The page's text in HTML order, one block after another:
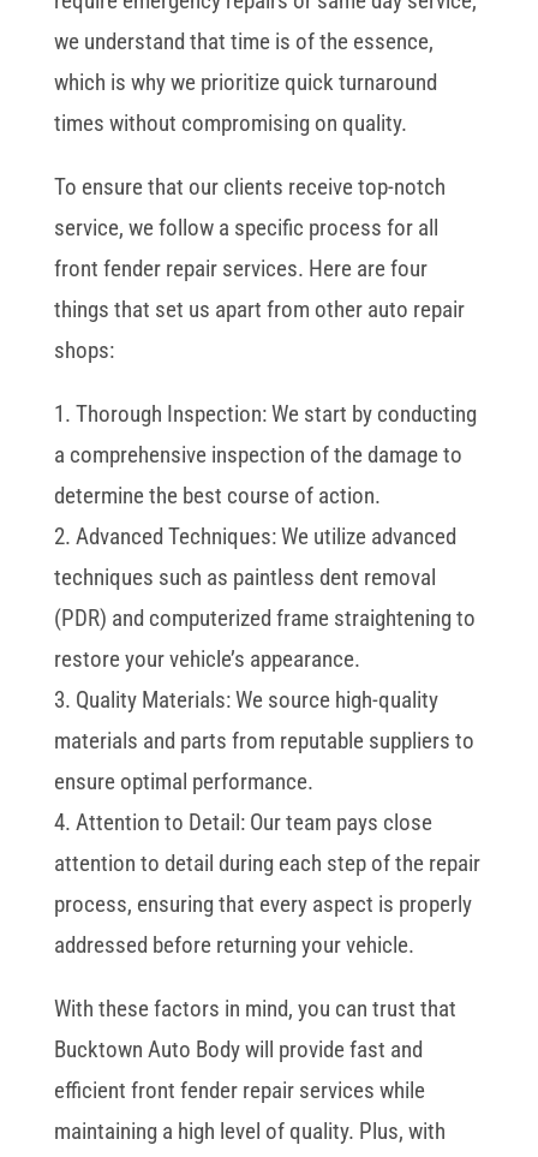
we understand that time is of the essence,
which is why we prioritize quick turnaround
times without compromising on quality.
To ensure that our clients receive top-notch
service, we follow a specific process for all
front fender repair services. Here are four
things that set us apart from other auto repair
shops:
1. Thorough Inspection: We start by conducting
a comprehensive inspection of the damage to
determine the best course of action.
2. Advanced Techniques: We utilize advanced
techniques such as paintless dent removal
(PDR) and computerized frame straightening to
restore your vehicle’s appearance.
3. Quality Materials: We source high-quality
materials and parts from reputable suppliers to
ensure optimal performance.
4. Attention to Detail: Our team pays close
attention to detail during each step of the repair
process, ensuring that every aspect is properly
addressed before returning your vehicle.
With these factors in mind, you can trust that
Bucktown Auto Body will provide fast and
efficient front fender repair services while
maintaining a high level of quality. Plus, with